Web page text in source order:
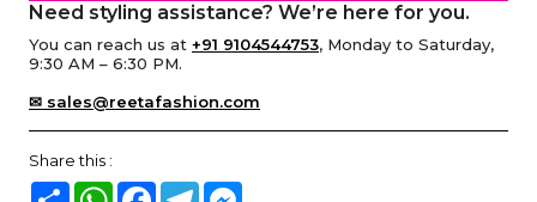
Need styling assistance? We’re here for you.
You can reach us at +91 9104544753, Monday to Saturday,
9:30 AM – 6:30 PM.
✉ sales@reetafashion.com
Share this :
Share WhatsAppFacebook
Telegram